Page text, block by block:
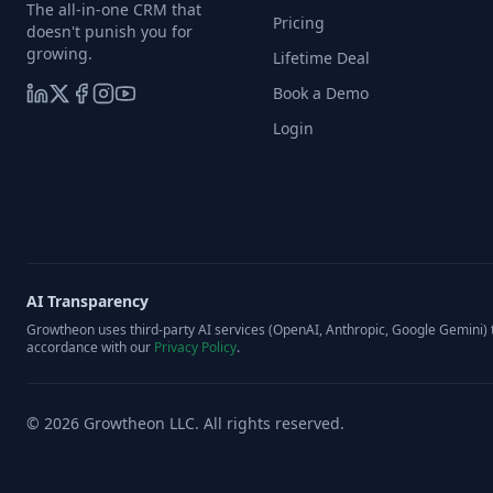
The all-in-one CRM that
doesn't punish you for
growing.
Pricing
Lifetime Deal
Book a Demo
Login
AI Transparency
Growtheon uses third-party AI services (OpenAI, Anthropic, Google
accordance with our Privacy Policy.
© 2026 Growtheon LLC. All rights reserved.